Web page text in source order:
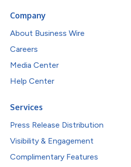
Company
About Business Wire
Careers
Media Center
Help Center
Services
Press Release Distribution
Visibility & Engagement
Complimentary Features